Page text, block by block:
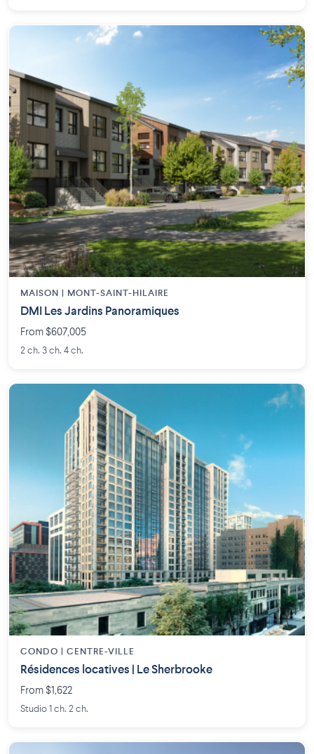
MAISON | MONT-SAINT-HILAIRE
DMI Les Jardins Panoramiques
From $607,005
2 ch. 3 ch. 4 ch.
CONDO | CENTRE-VILLE
Résidences locatives | Le Sherbrooke
From $1,622
Studio 1 ch. 2 ch.